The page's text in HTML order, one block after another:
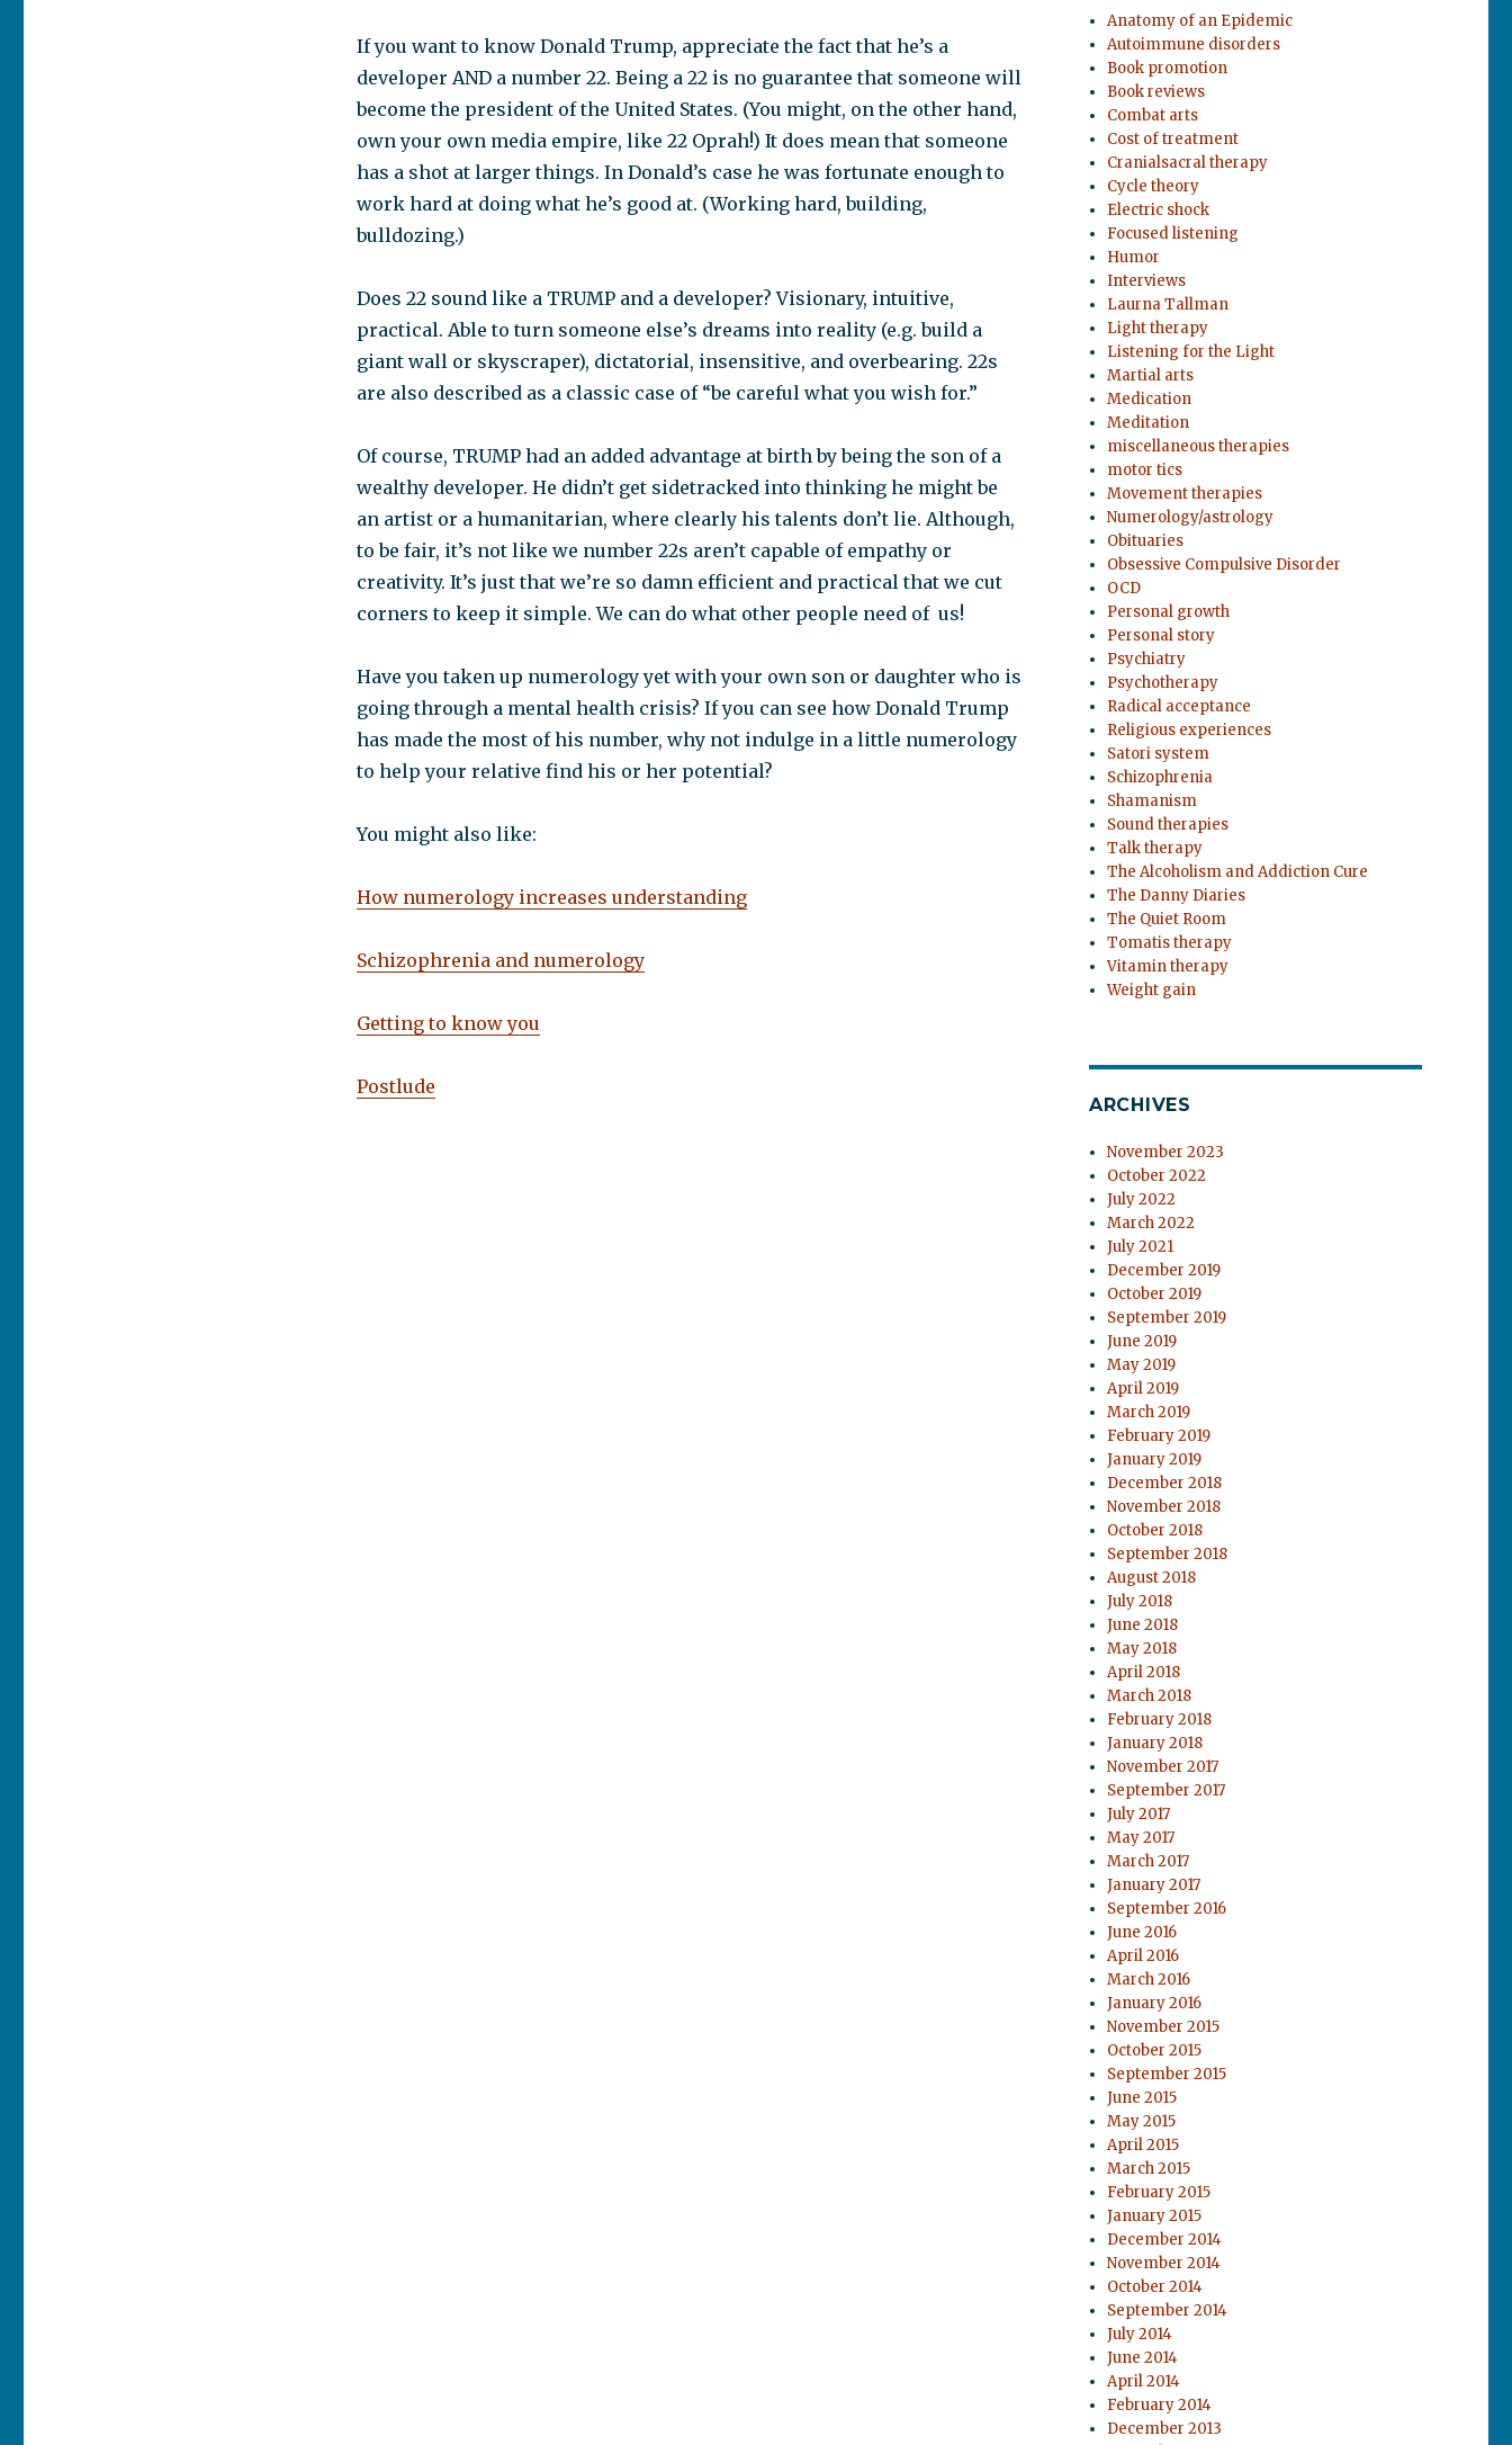
If you want to know Donald Trump, appreciate the fact that he’s a
developer AND a number 22. Being a 22 is no guarantee that someone will
become the president of the United States. (You might, on the other hand,
own your own media empire, like 22 Oprah!) It does mean that someone
has a shot at larger things. In Donald’s case he was fortunate enough to
work hard at doing what he’s good at. (Working hard, building,
bulldozing.)
Does 22 sound like a TRUMP and a developer? Visionary, intuitive,
practical. Able to turn someone else’s dreams into reality (e.g. build a
giant wall or skyscraper), dictatorial, insensitive, and overbearing. 22s
are also described as a classic case of “be careful what you wish for.”
Of course, TRUMP had an added advantage at birth by being the son of a
wealthy developer. He didn’t get sidetracked into thinking he might be
an artist or a humanitarian, where clearly his talents don’t lie. Although,
to be fair, it’s not like we number 22s aren’t capable of empathy or
creativity. It’s just that we’re so damn efficient and practical that we cut
corners to keep it simple. We can do what other people need of us!
Have you taken up numerology yet with your own son or daughter who is
going through a mental health crisis? If you can see how Donald Trump
has made the most of his number, why not indulge in a little numerology
to help your relative find his or her potential?
You might also like:
How numerology increases understanding
Schizophrenia and numerology
Getting to know you
Postlude
Anatomy of an Epidemic
Autoimmune disorders
Book promotion
Book reviews
Combat arts
Cost of treatment
Cranialsacral therapy
Cycle theory
Electric shock
Focused listening
Humor
Interviews
Laurna Tallman
Light therapy
Listening for the Light
Martial arts
Medication
Meditation
miscellaneous therapies
motor tics
Movement therapies
Numerology/astrology
Obituaries
Obsessive Compulsive Disorder
OCD
Personal growth
Personal story
Psychiatry
Psychotherapy
Radical acceptance
Religious experiences
Satori system
Schizophrenia
Shamanism
Sound therapies
Talk therapy
The Alcoholism and Addiction Cure
The Danny Diaries
The Quiet Room
Tomatis therapy
Vitamin therapy
Weight gain
ARCHIVES
November 2023
October 2022
July 2022
March 2022
July 2021
December 2019
October 2019
September 2019
June 2019
May 2019
April 2019
March 2019
February 2019
January 2019
December 2018
November 2018
October 2018
September 2018
August 2018
July 2018
June 2018
May 2018
April 2018
March 2018
February 2018
January 2018
November 2017
September 2017
July 2017
May 2017
March 2017
January 2017
September 2016
June 2016
April 2016
March 2016
January 2016
November 2015
October 2015
September 2015
June 2015
May 2015
April 2015
March 2015
February 2015
January 2015
December 2014
November 2014
October 2014
September 2014
July 2014
June 2014
April 2014
February 2014
December 2013